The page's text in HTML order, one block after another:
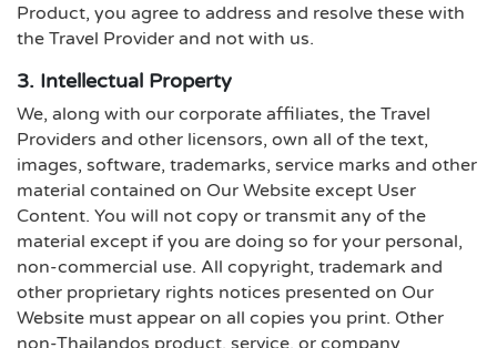
Product, you agree to address and resolve these with
the Travel Provider and not with us.
3. Intellectual Property
We, along with our corporate affiliates, the Travel
Providers and other licensors, own all of the text,
images, software, trademarks, service marks and other
material contained on Our Website except User
Content. You will not copy or transmit any of the
material except if you are doing so for your personal,
non-commercial use. All copyright, trademark and
other proprietary rights notices presented on Our
Website must appear on all copies you print. Other
non-Thailandos product, service, or company